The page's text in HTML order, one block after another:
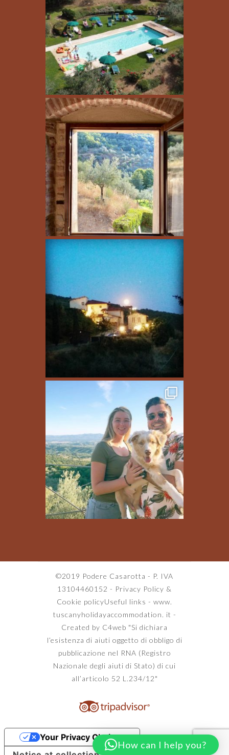
©2019 Podere Casarotta - P. IVA
13104460152 - Privacy Policy &
Cookie policyUseful links - www.
tuscanyholidayaccommodation. it -
Created by C4web "Si dichiara
l’esistenza di aiuti oggetto di obbligo di
pubblicazione nel RNA (Registro
Nazionale degli aiuti di Stato) di cui
all’articolo 52 L.234/12"
How can I help you?
Your Privacy Choices